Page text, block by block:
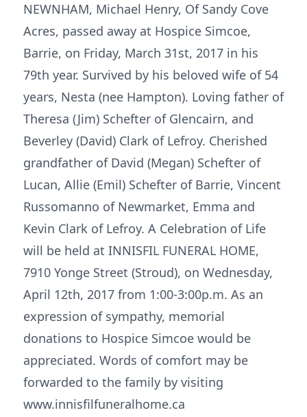
NEWNHAM, Michael Henry, Of Sandy Cove
Acres, passed away at Hospice Simcoe,
Barrie, on Friday, March 31st, 2017 in his
79th year. Survived by his beloved wife of 54
years, Nesta (nee Hampton). Loving father of
Theresa (Jim) Schefter of Glencairn, and
Beverley (David) Clark of Lefroy. Cherished
grandfather of David (Megan) Schefter of
Lucan, Allie (Emil) Schefter of Barrie, Vincent
Russomanno of Newmarket, Emma and
Kevin Clark of Lefroy. A Celebration of Life
will be held at INNISFIL FUNERAL HOME,
7910 Yonge Street (Stroud), on Wednesday,
April 12th, 2017 from 1:00-3:00p.m. As an
expression of sympathy, memorial
donations to Hospice Simcoe would be
appreciated. Words of comfort may be
forwarded to the family by visiting
www.innisfilfuneralhome.ca